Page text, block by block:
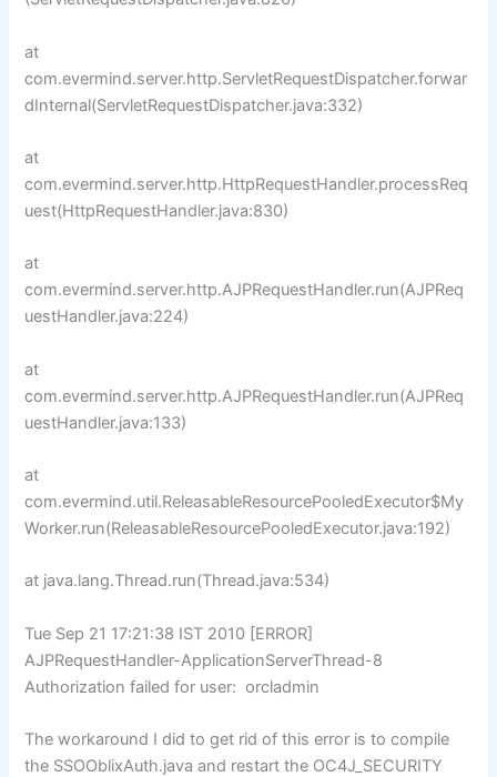
at
com.evermind.server.http.ServletRequestDispatcher.forwar
dInternal(ServletRequestDispatcher.java:332)
at
com.evermind.server.http.HttpRequestHandler.processReq
uest(HttpRequestHandler.java:830)
at
com.evermind.server.http.AJPRequestHandler.run(AJPReq
uestHandler.java:224)
at
com.evermind.server.http.AJPRequestHandler.run(AJPReq
uestHandler.java:133)
at
com.evermind.util.ReleasableResourcePooledExecutor$My
Worker.run(ReleasableResourcePooledExecutor.java:192)
at java.lang.Thread.run(Thread.java:534)
Tue Sep 21 17:21:38 IST 2010 [ERROR]
AJPRequestHandler-ApplicationServerThread-8
Authorization failed for user: orcladmin
The workaround I did to get rid of this error is to compile
the SSOOblixAuth.java and restart the OC4J_SECURITY